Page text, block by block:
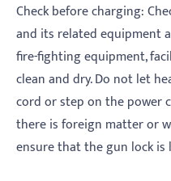
‌Check before charging:
and its related equipment
fire-fighting equipment,
clean and dry. Do not let
cord or step on the power
there is foreign matter or
ensure that the gun lock is